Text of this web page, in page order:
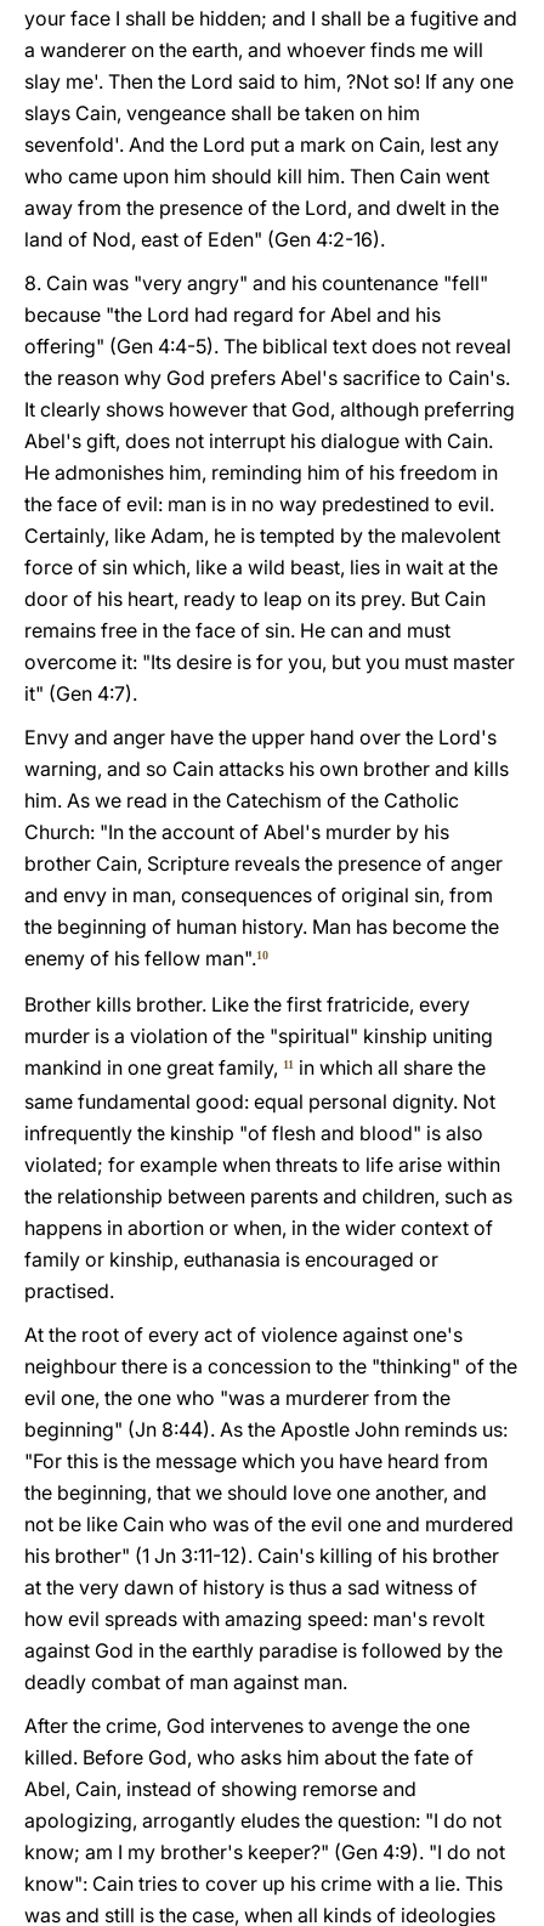
your face I shall be hidden; and I shall be a fugitive and
a wanderer on the earth, and whoever finds me will
slay me'. Then the Lord said to him, ?Not so! If any one
slays Cain, vengeance shall be taken on him
sevenfold'. And the Lord put a mark on Cain, lest any
who came upon him should kill him. Then Cain went
away from the presence of the Lord, and dwelt in the
land of Nod, east of Eden" (Gen 4:2-16).
8. Cain was "very angry" and his countenance "fell"
because "the Lord had regard for Abel and his
offering" (Gen 4:4-5). The biblical text does not reveal
the reason why God prefers Abel's sacrifice to Cain's.
It clearly shows however that God, although preferring
Abel's gift, does not interrupt his dialogue with Cain.
He admonishes him, reminding him of his freedom in
the face of evil: man is in no way predestined to evil.
Certainly, like Adam, he is tempted by the malevolent
force of sin which, like a wild beast, lies in wait at the
door of his heart, ready to leap on its prey. But Cain
remains free in the face of sin. He can and must
overcome it: "Its desire is for you, but you must master
it" (Gen 4:7).
Envy and anger have the upper hand over the Lord's
warning, and so Cain attacks his own brother and kills
him. As we read in the Catechism of the Catholic
Church: "In the account of Abel's murder by his
brother Cain, Scripture reveals the presence of anger
and envy in man, consequences of original sin, from
the beginning of human history. Man has become the
enemy of his fellow man".10
Brother kills brother. Like the first fratricide, every
murder is a violation of the "spiritual" kinship uniting
mankind in one great family, 11 in which all share the
same fundamental good: equal personal dignity. Not
infrequently the kinship "of flesh and blood" is also
violated; for example when threats to life arise within
the relationship between parents and children, such as
happens in abortion or when, in the wider context of
family or kinship, euthanasia is encouraged or
practised.
At the root of every act of violence against one's
neighbour there is a concession to the "thinking" of the
evil one, the one who "was a murderer from the
beginning" (Jn 8:44). As the Apostle John reminds us:
"For this is the message which you have heard from
the beginning, that we should love one another, and
not be like Cain who was of the evil one and murdered
his brother" (1 Jn 3:11-12). Cain's killing of his brother
at the very dawn of history is thus a sad witness of
how evil spreads with amazing speed: man's revolt
against God in the earthly paradise is followed by the
deadly combat of man against man.
After the crime, God intervenes to avenge the one
killed. Before God, who asks him about the fate of
Abel, Cain, instead of showing remorse and
apologizing, arrogantly eludes the question: "I do not
know; am I my brother's keeper?" (Gen 4:9). "I do not
know": Cain tries to cover up his crime with a lie. This
was and still is the case, when all kinds of ideologies